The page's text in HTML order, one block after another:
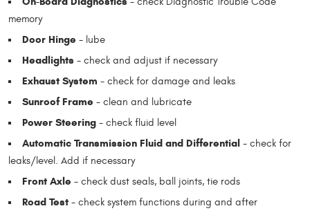
memory
Door Hinge - lube
Headlights - check and adjust if necessary
Exhaust System - check for damage and leaks
Sunroof Frame - clean and lubricate
Power Steering- check fluid level
Automatic Transmission Fluid and Differential - check for
leaks/level. Add if necessary
Front Axle - check dust seals, ball joints, tie rods
Road Test- check system functions during and after